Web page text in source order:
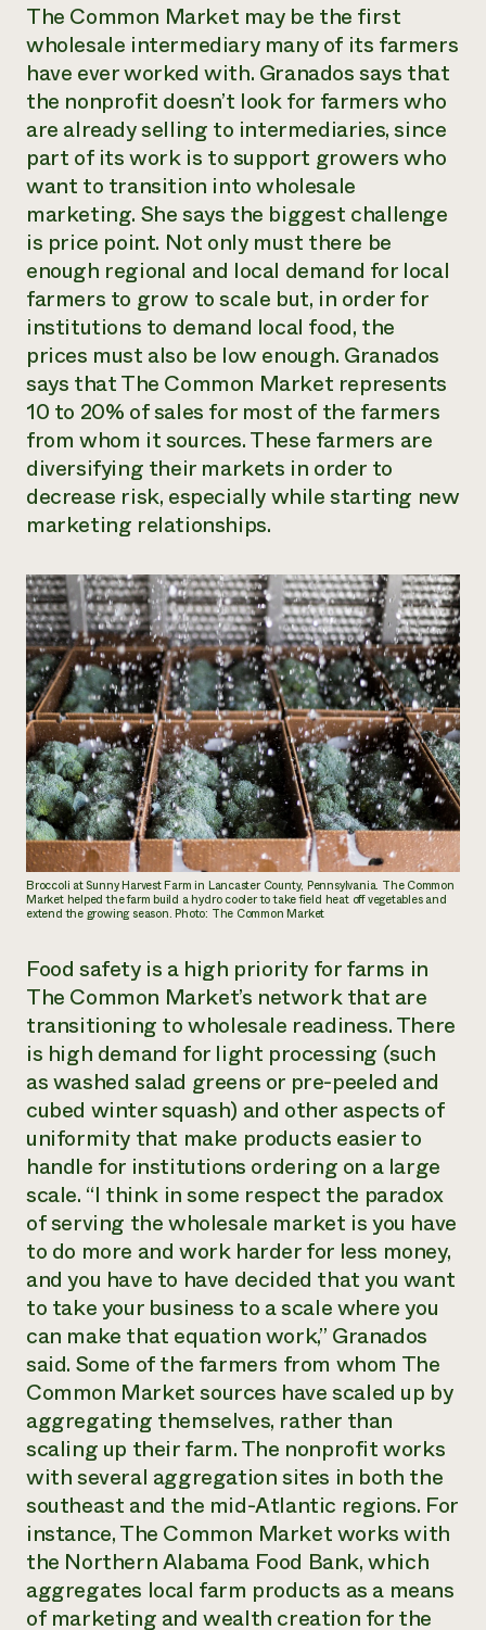
The Common Market may be the first
wholesale intermediary many of its farmers
have ever worked with. Granados says that
the nonprofit doesn’t look for farmers who
are already selling to intermediaries, since
part of its work is to support growers who
want to transition into wholesale
marketing. She says the biggest challenge
is price point. Not only must there be
enough regional and local demand for local
farmers to grow to scale but, in order for
institutions to demand local food, the
prices must also be low enough. Granados
says that The Common Market represents
10 to 20% of sales for most of the farmers
from whom it sources. These farmers are
diversifying their markets in order to
decrease risk, especially while starting new
marketing relationships.
Broccoli at Sunny Harvest Farm in Lancaster County, Pennsylvania. The Common
Market helped the farm build a hydro cooler to take field heat off vegetables and
extend the growing season. Photo: The Common Market
Food safety is a high priority for farms in
The Common Market’s network that are
transitioning to wholesale readiness. There
is high demand for light processing (such
as washed salad greens or pre-peeled and
cubed winter squash) and other aspects of
uniformity that make products easier to
handle for institutions ordering on a large
scale. “I think in some respect the paradox
of serving the wholesale market is you have
to do more and work harder for less money,
and you have to have decided that you want
to take your business to a scale where you
can make that equation work,” Granados
said. Some of the farmers from whom The
Common Market sources have scaled up by
aggregating themselves, rather than
scaling up their farm. The nonprofit works
with several aggregation sites in both the
southeast and the mid-Atlantic regions. For
instance, The Common Market works with
the Northern Alabama Food Bank, which
aggregates local farm products as a means
of marketing and wealth creation for the